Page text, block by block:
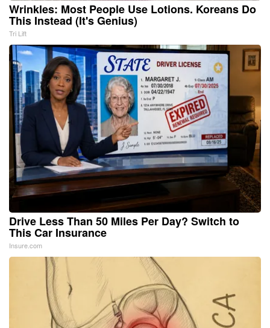
Wrinkles: Most People Use Lotions. Koreans Do
This Instead (It's Genius)
Tri Lift
Drive Less Than 50 Miles Per Day? Switch to
This Car Insurance
Insure.com